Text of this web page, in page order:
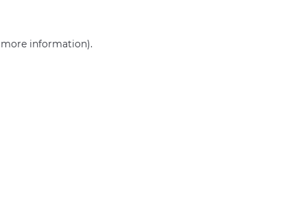
more information).